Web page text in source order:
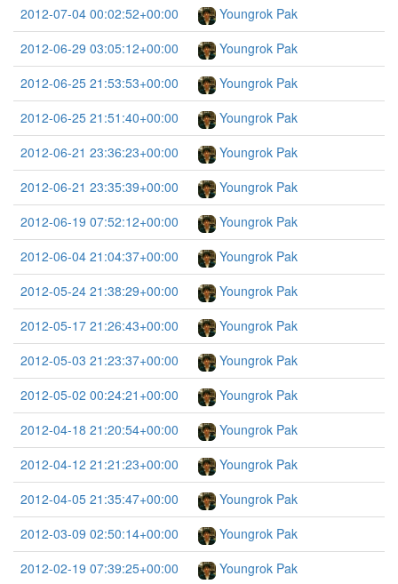
2012-07-04 00:02:52+00:00
Youngrok Pak
2012-06-29 03:05:12+00:00
Youngrok Pak
2012-06-25 21:53:53+00:00
Youngrok Pak
2012-06-25 21:51:40+00:00
Youngrok Pak
2012-06-21 23:36:23+00:00
Youngrok Pak
2012-06-21 23:35:39+00:00
Youngrok Pak
2012-06-19 07:52:12+00:00
Youngrok Pak
2012-06-04 21:04:37+00:00
Youngrok Pak
2012-05-24 21:38:29+00:00
Youngrok Pak
2012-05-17 21:26:43+00:00
Youngrok Pak
2012-05-03 21:23:37+00:00
Youngrok Pak
2012-05-02 00:24:21+00:00
Youngrok Pak
2012-04-18 21:20:54+00:00
Youngrok Pak
2012-04-12 21:21:23+00:00
Youngrok Pak
2012-04-05 21:35:47+00:00
Youngrok Pak
2012-03-09 02:50:14+00:00
Youngrok Pak
2012-02-19 07:39:25+00:00
Youngrok Pak